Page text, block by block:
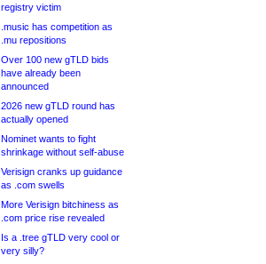
registry victim
.music has competition as
.mu repositions
Over 100 new gTLD bids
have already been
announced
2026 new gTLD round has
actually opened
Nominet wants to fight
shrinkage without self-abuse
Verisign cranks up guidance
as .com swells
More Verisign bitchiness as
.com price rise revealed
Is a .tree gTLD very cool or
very silly?